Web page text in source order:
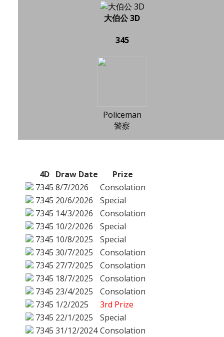
大伯公 3D
345
Policeman
警察
4D Draw Date
Prize
7345 8/7/2026
Consolation
7345 20/6/2026
Special
7345 14/3/2026
Consolation
7345 10/2/2026
Special
7345 10/8/2025
Special
7345 30/7/2025
Consolation
7345 27/7/2025
Consolation
7345 18/7/2025
Consolation
7345 23/4/2025
Consolation
7345 1/2/2025
3rd Prize
7345 22/1/2025
Special
7345 31/12/2024 Consolation